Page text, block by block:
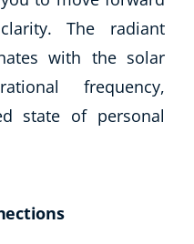
The radiant
with the solar
frequency,
state of personal